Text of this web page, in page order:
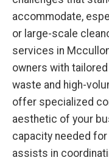
accommodate,
or large-scale
services in
owners with
waste and high-
offer specialized
aesthetic of your
capacity needed
assists in